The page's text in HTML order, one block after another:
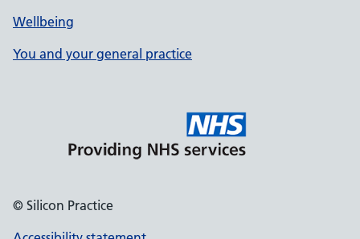
Wellbeing
You and your general practice
© Silicon Practice